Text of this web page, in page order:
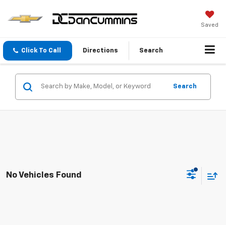
Saved
Click To Call Directions Search
Search
No Vehicles Found